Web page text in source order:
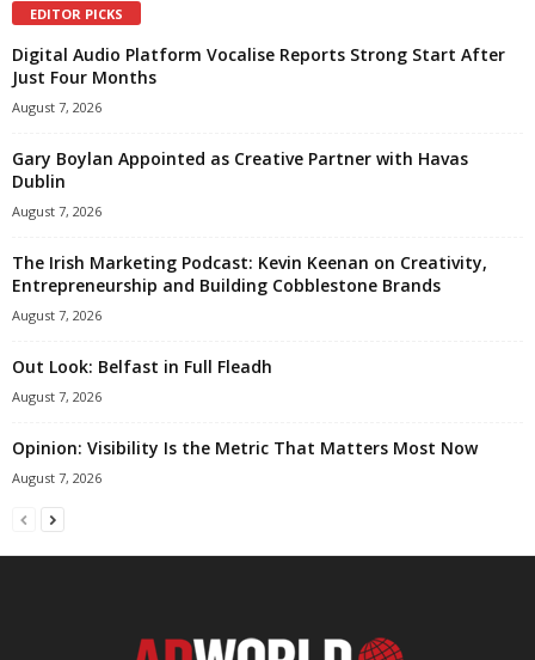
EDITOR PICKS
Digital Audio Platform Vocalise Reports Strong Start After
Just Four Months
August 7, 2026
Gary Boylan Appointed as Creative Partner with Havas
Dublin
August 7, 2026
The Irish Marketing Podcast: Kevin Keenan on Creativity,
Entrepreneurship and Building Cobblestone Brands
August 7, 2026
Out Look: Belfast in Full Fleadh
August 7, 2026
Opinion: Visibility Is the Metric That Matters Most Now
August 7, 2026